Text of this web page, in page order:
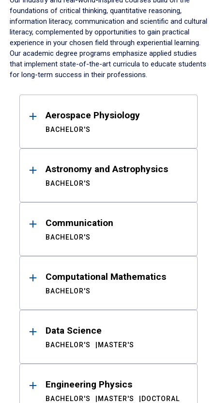
foundations of critical thinking, quantitative reasoning,
information literacy, communication and scientific and cultural
literacy, complemented by opportunities to gain practical
experience in your chosen field through experiential learning.
Our academic degree programs emphasize applied studies
that implement state-of-the-art curricula to educate students
for long-term success in their professions.
ResultsAerospace Physiology
BACHELOR'S
Astronomy and Astrophysics
BACHELOR'S
Communication
BACHELOR'S
Computational Mathematics
BACHELOR'S
Data Science
BACHELOR'S MASTER'S
Engineering Physics
BACHELOR'S MASTER'S DOCTORAL